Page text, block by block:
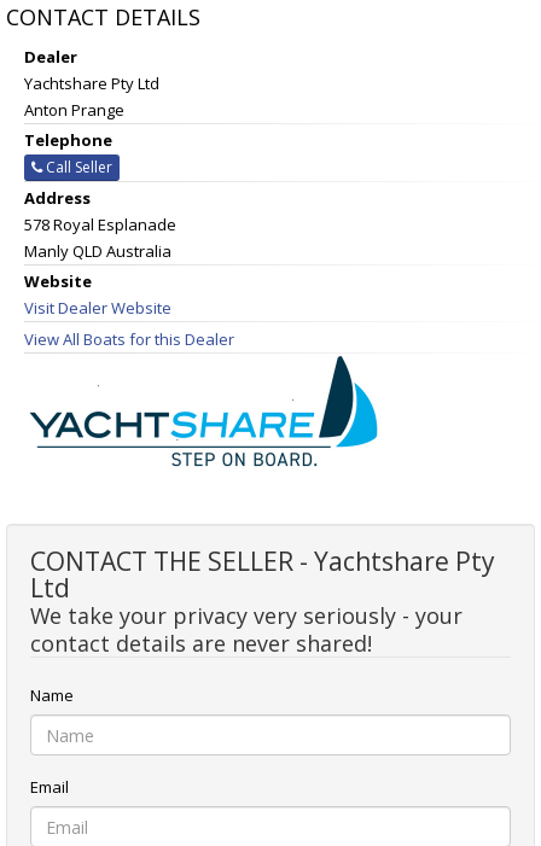
CONTACT DETAILS
Dealer
Yachtshare Pty Ltd
Anton Prange
Telephone
Call Seller
Address
578 Royal Esplanade
Manly QLD Australia
Website
Visit Dealer Website
View All Boats for this Dealer
CONTACT THE SELLER - Yachtshare Pty
Ltd
We take your privacy very seriously - your
contact details are never shared!
Name
Email